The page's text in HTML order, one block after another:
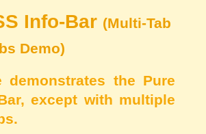
Info-Bar (Multi-Tab
Demo)
demonstrates the Pure
except with multiple